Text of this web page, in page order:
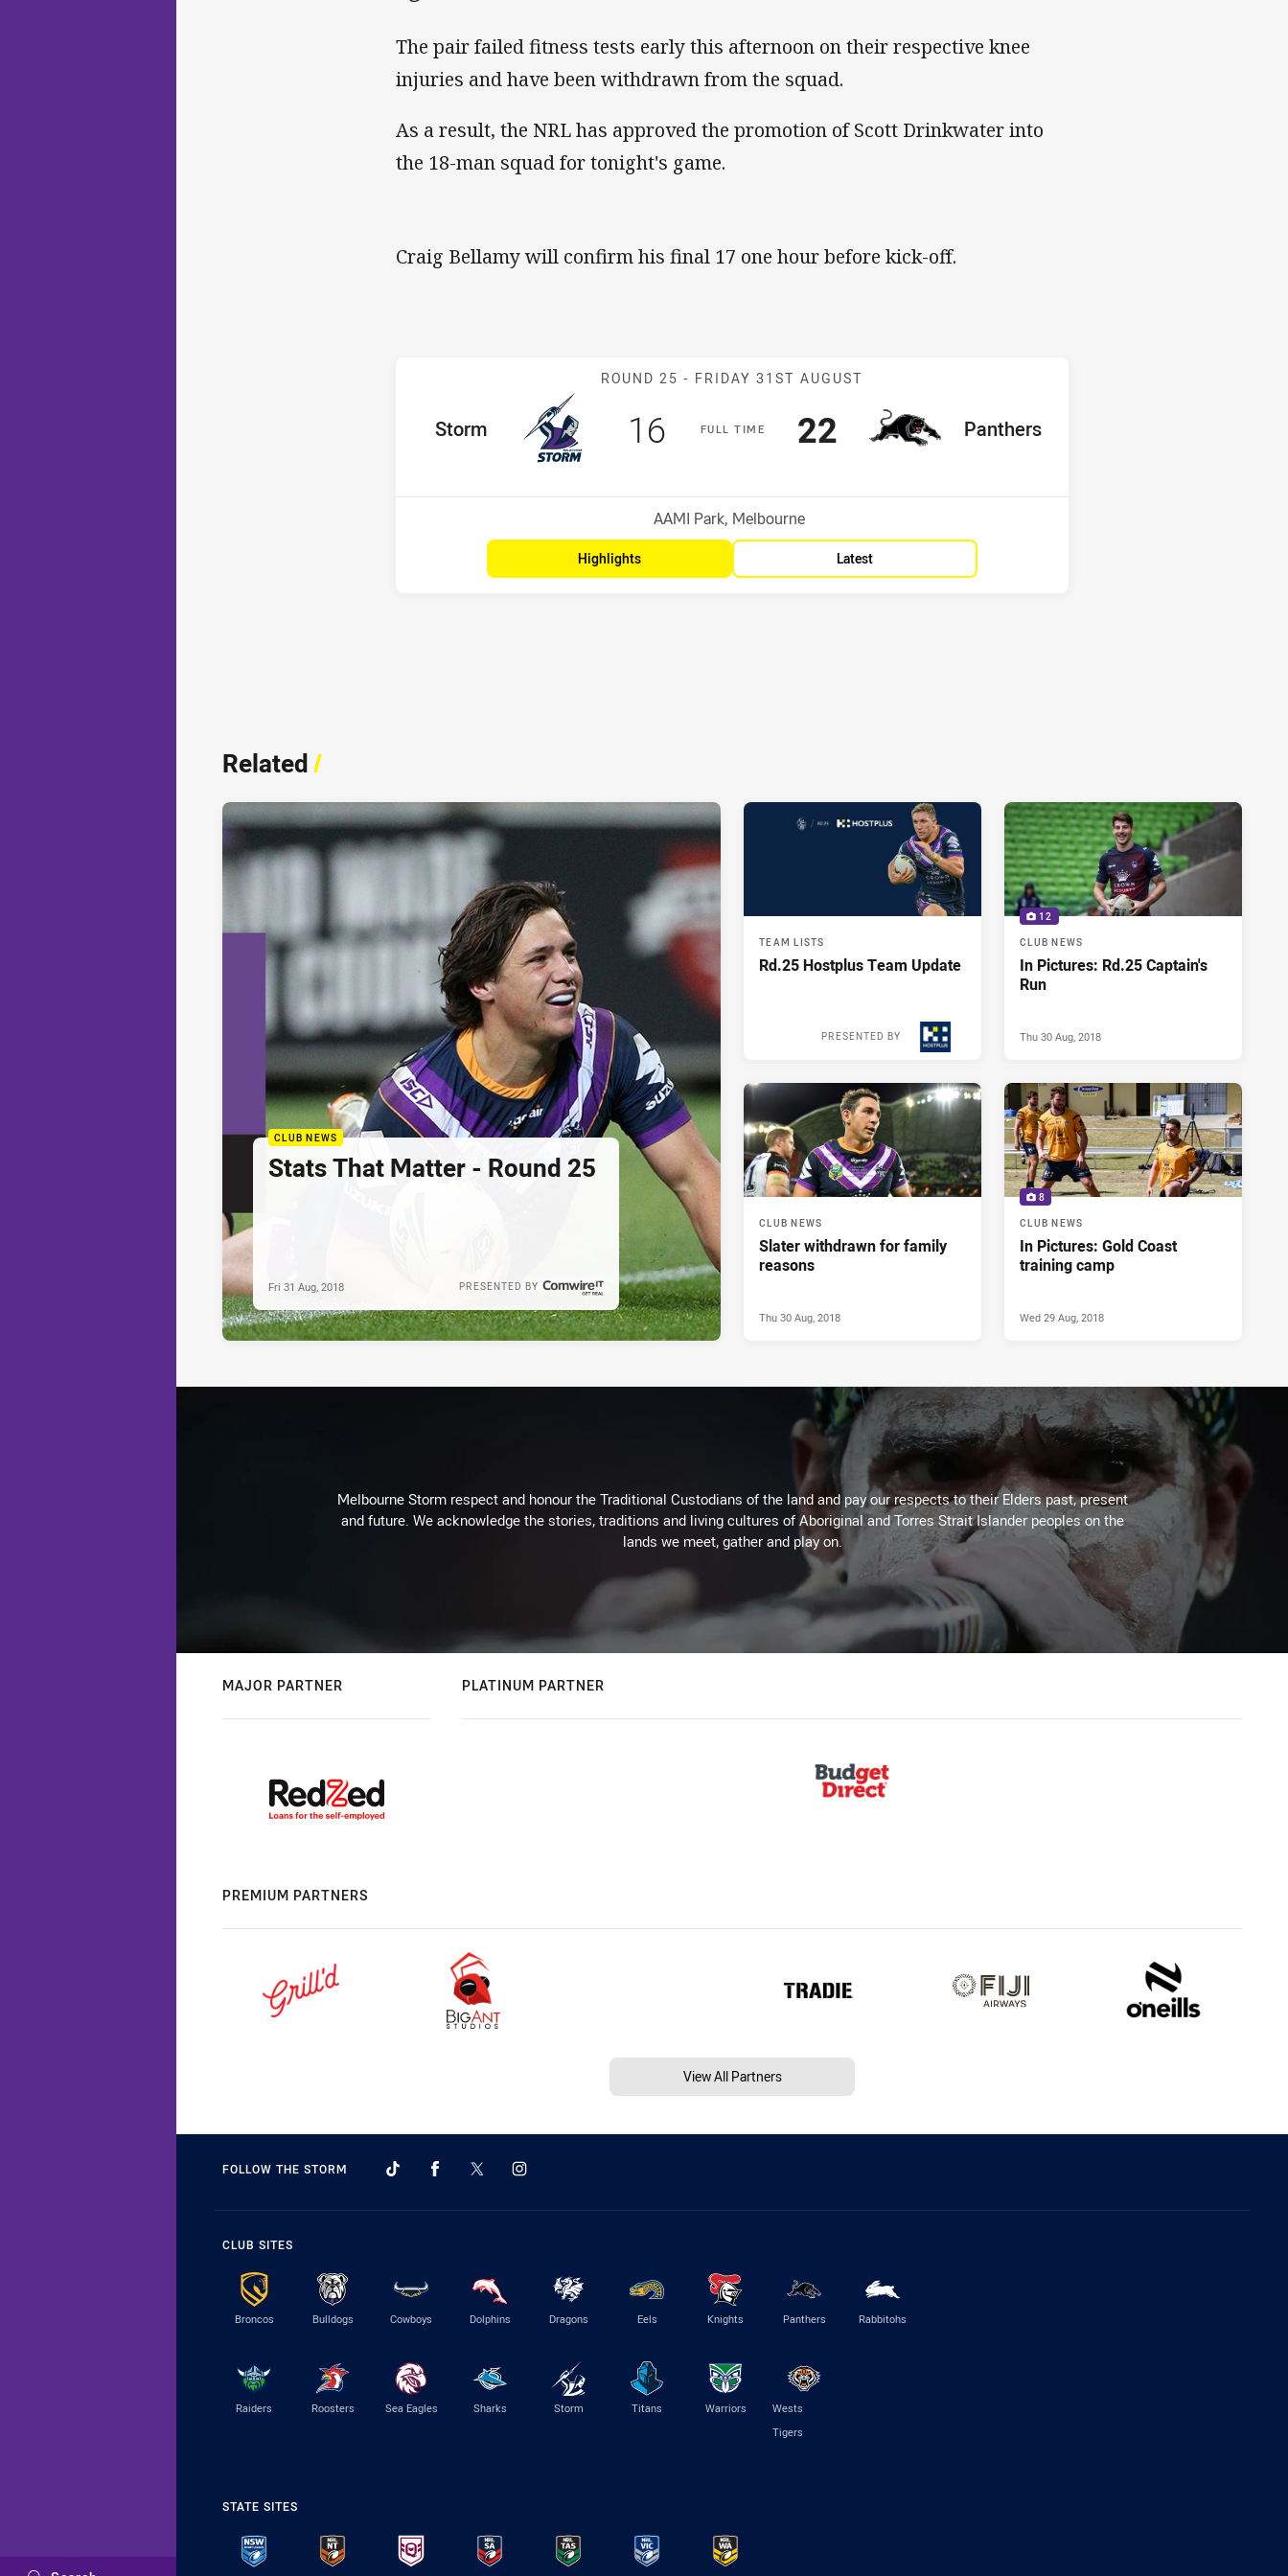
The pair failed fitness tests early this afternoon on their respective knee
injuries and have been withdrawn from the squad.
As a result, the NRL has approved the promotion of Scott Drinkwater into
the 18-man squad for tonight's game.
Craig Bellamy will confirm his final 17 one hour before kick-off.
Match: Storm v Panthers
ROUND 25 - FRIDAY 31ST AUGUST
FULLT IME
home Team
Storm Scored
16 points away Team
Panthers
Scored
22points
Venue:
AAMI Park, Melbourne
Highlights Latest
Related/
CLUB NEWS
Stats That Matter - Round 25
PRESENTED BY
Fri 31 Aug, 2018
TEAM LISTS
Rd.25 Hostplus Team Update
PRESENTED BY
12
CLUB NEWS
In Pictures: Rd.25 Captain's
Run
Thu 30 Aug, 2018
CLUB NEWS
Slater withdrawn for family
reasons
Thu 30 Aug, 2018
8
CLUB NEWS
In Pictures: Gold Coast
training camp
Wed 29 Aug, 2018
Melbourne Storm respect and honour the Traditional Custodians of the land and pay our respects to their Elders past, present
and future. We acknowledge the stories, traditions and living cultures of Aboriginal and Torres Strait Islander peoples on the
lands we meet, gather and play on.
MAJOR PARTNER PLATINUM PARTNER
PREMIUM PARTNERS
View All Partners
FOLLOW THE STORM
CLUB SITES
Broncos Bulldogs Cowboys Dolphins Dragons Eels Knights Panthers Rabbitohs
Raiders Roosters Sea Eagles Sharks Storm Titans Warriors
Wests
Tigers
STATE SITES